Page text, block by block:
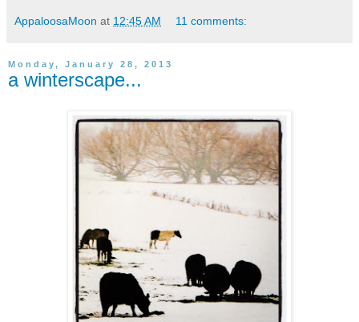
AppaloosaMoon at 12:45 AM 11 comments:
Monday, January 28, 2013
a winterscape...